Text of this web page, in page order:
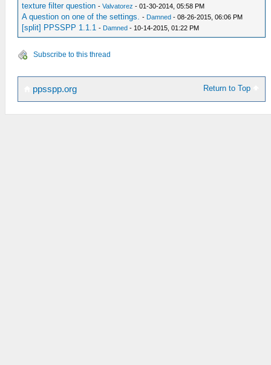
texture filter question -Valvatorez - 01-30-2014, 05:58 PM
A question on one of the settings. - Damned - 08-26-2015, 06:06 PM
[split] PPSSPP 1.1.1 - Damned - 10-14-2015, 01:22 PM
Subscribe to this thread
Return to Top
ppsspp.org